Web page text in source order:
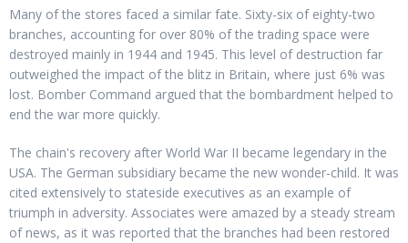
Many of the stores faced a similar fate. Sixty-six of eighty-two
branches, accounting for over 80% of the trading space were
destroyed mainly in 1944 and 1945. This level of destruction far
outweighed the impact of the blitz in Britain, where just 6% was
lost. Bomber Command argued that the bombardment helped to
end the war more quickly.
The chain's recovery after World War II became legendary in the
USA. The German subsidiary became the new wonder-child. It was
cited extensively to stateside executives as an example of
triumph in adversity. Associates were amazed by a steady stream
of news, as it was reported that the branches had been restored